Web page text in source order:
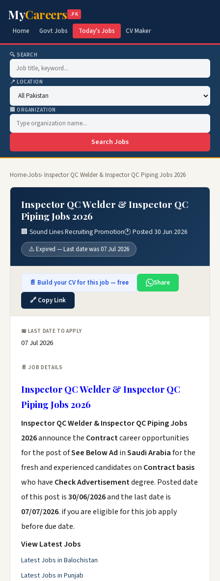
MyCareers .PK
Home Govt Jobs Today's Jobs CV Maker
🔍 SEARCH
📍 LOCATION
🏢 ORGANIZATION
Search Jobs
Home›Jobs› Inspector QC Welder & Inspector QC Piping Jobs 2026
Inspector QC Welder & Inspector QC
Piping Jobs 2026
🏢 Sound Lines Recruiting Promotion🕐 Posted 30 Jun 2026
⚠️ Expired — Last date was 07 Jul 2026
📄 Build your CV for this job — free
Share
🔗 Copy Link
📅 LAST DATE TO APPLY
07 Jul 2026
📄 JOB DETAILS
Inspector QC Welder & Inspector QC
Piping Jobs 2026
Inspector QC Welder & Inspector QC Piping Jobs
2026announce the Contractcareer opportunities
for the post ofSee Below Ad inSaudi Arabiafor the
fresh and experienced candidates on Contract basis
who have Check Advertisementdegree. Posted date
of this post is30/06/2026and the last date is
07/07/2026. if you are eligible for this job apply
before due date.
View Latest Jobs
Latest Jobs in Balochistan
Latest Jobs in Punjab